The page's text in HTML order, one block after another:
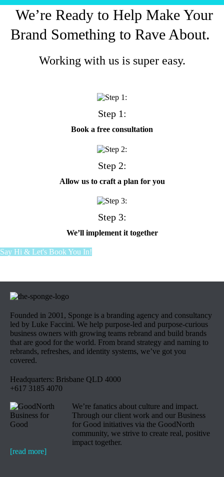
We’re Ready to Help Make Your
Brand Something to Rave About.
Working with us is super easy.
Step 1:
Book a free consultation
Step 2:
Allow us to craft a plan for you
Step 3:
We’ll implement it together
Say Hi & Let's Book You In!
Founded in 2001, Sponge is a branding agency and consultancy
led by Luke Faccini. We help purpose-led and purpose-curious
business owners with growing teams rebrand and build brands
that are good for the world. From brand strategy and naming to
rebrands, refreshes, and identity systems, we’ve got you
covered.
Headquarters: Brisbane QLD 4000
+617 3185 4070
We’re fanatics about culture and impact.
Through our client work and our Business
for Good initiatives via the GoodNorth
community, we strive to create real, positive
impact together.
[read more]